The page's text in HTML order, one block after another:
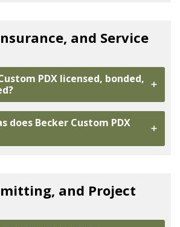
and Service
PDX licensed, bonded,
does Becker Custom PDX
and Project